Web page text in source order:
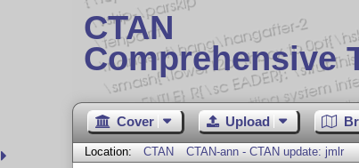
CTAN
Comprehensive
Cover Upload
Location: CTAN CTAN-ann - CTAN update: jmlr